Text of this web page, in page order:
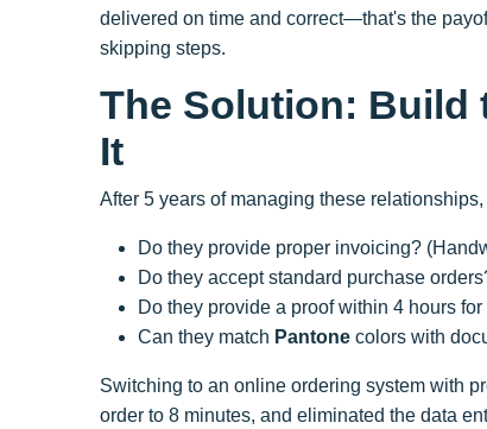
delivered on time and correct—that's the
skipping steps.
The Solution: Build
It
After 5 years of managing these
Do they provide proper invoicing?
Do they accept standard purchase
Do they provide a proof within 4 hours
Can they match Pantone colors with
Switching to an online ordering system with
order to 8 minutes, and eliminated the data